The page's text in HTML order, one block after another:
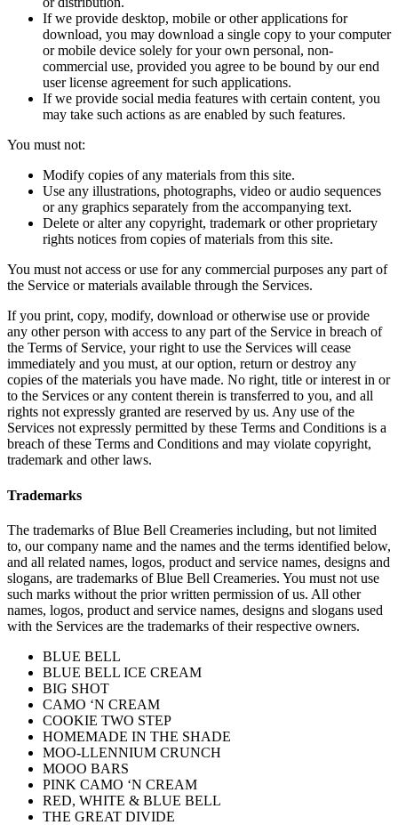
If we provide desktop, mobile or other applications for
download, you may download a single copy to your computer
or mobile device solely for your own personal, non-
commercial use, provided you agree to be bound by our end
user license agreement for such applications.
If we provide social media features with certain content, you
may take such actions as are enabled by such features.
You must not:
Modify copies of any materials from this site.
Use any illustrations, photographs, video or audio sequences
or any graphics separately from the accompanying text.
Delete or alter any copyright, trademark or other proprietary
rights notices from copies of materials from this site.
You must not access or use for any commercial purposes any part of
the Service or materials available through the Services.
If you print, copy, modify, download or otherwise use or provide
any other person with access to any part of the Service in breach of
the Terms of Service, your right to use the Services will cease
immediately and you must, at our option, return or destroy any
copies of the materials you have made. No right, title or interest in or
to the Services or any content therein is transferred to you, and all
rights not expressly granted are reserved by us. Any use of the
Services not expressly permitted by these Terms and Conditions is a
breach of these Terms and Conditions and may violate copyright,
trademark and other laws.
Trademarks
The trademarks of Blue Bell Creameries including, but not limited
to, our company name and the names and the terms identified below,
and all related names, logos, product and service names, designs and
slogans, are trademarks of Blue Bell Creameries. You must not use
such marks without the prior written permission of us. All other
names, logos, product and service names, designs and slogans used
with the Services are the trademarks of their respective owners.
BLUE BELL
BLUE BELL ICE CREAM
BIG SHOT
CAMO ‘N CREAM
COOKIE TWO STEP
HOMEMADE IN THE SHADE
MOO-LLENNIUM CRUNCH
MOOO BARS
PINK CAMO ‘N CREAM
RED, WHITE & BLUE BELL
THE GREAT DIVIDE